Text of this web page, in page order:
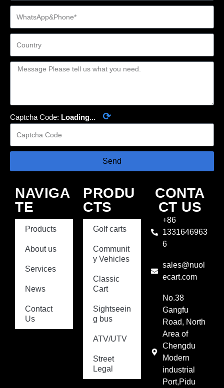
Captcha Code: Loading... ⟳
Send
NAVIGA
TE
Products
About us
Services
News
Contact
Us
PRODU
CTS
Golf carts
Communit
y Vehicles
Classic
Cart
Sightseein
g bus
ATV/UTV
Street
Legal
CONTA
CT US
+86
1331646963
6
sales@nuol
ecart.com
No.38
Gangfu
Road, North
Area of
Chengdu
Modern
industrial
Port,Pidu